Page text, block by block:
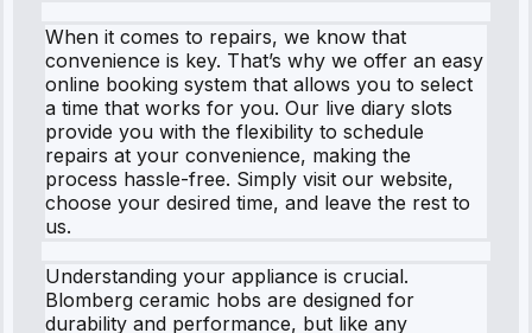
When it comes to repairs, we know that
convenience is key. That’s why we offer an easy
online booking system that allows you to select
a time that works for you. Our live diary slots
provide you with the flexibility to schedule
repairs at your convenience, making the
process hassle-free. Simply visit our website,
choose your desired time, and leave the rest to
us.
Understanding your appliance is crucial.
Blomberg ceramic hobs are designed for
durability and performance, but like any